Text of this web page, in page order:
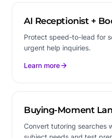
AI Receptionist +
Protect speed-to-lead for
urgent help inquiries.
Learn more
Buying-Moment
Convert tutoring searches